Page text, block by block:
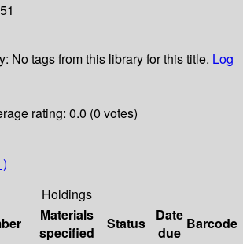
No tags from this library for this title. Log
rating: 0.0 (0 votes)
Holdings
Materials
specified
Status
Date
due
Barcode